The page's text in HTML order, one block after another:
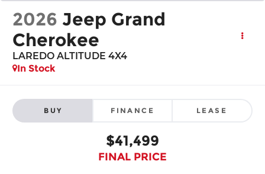
2026 Jeep Grand
Cherokee
LAREDO ALTITUDE 4X4
In Stock
BUY FINANCE LEASE
$41,499
FINAL PRICE